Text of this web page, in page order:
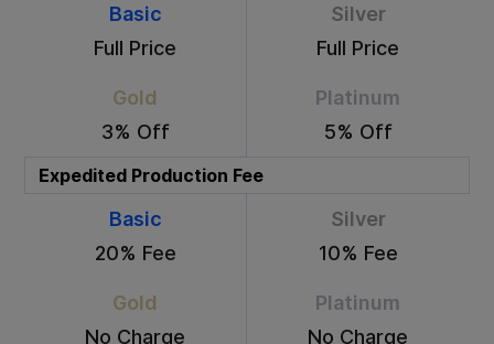
Basic
Full Price
Silver
Full Price
Gold
3% Off
Platinum
5% Off
Expedited Production Fee
Basic
20% Fee
Silver
10% Fee
Gold
No Charge
Platinum
No Charge